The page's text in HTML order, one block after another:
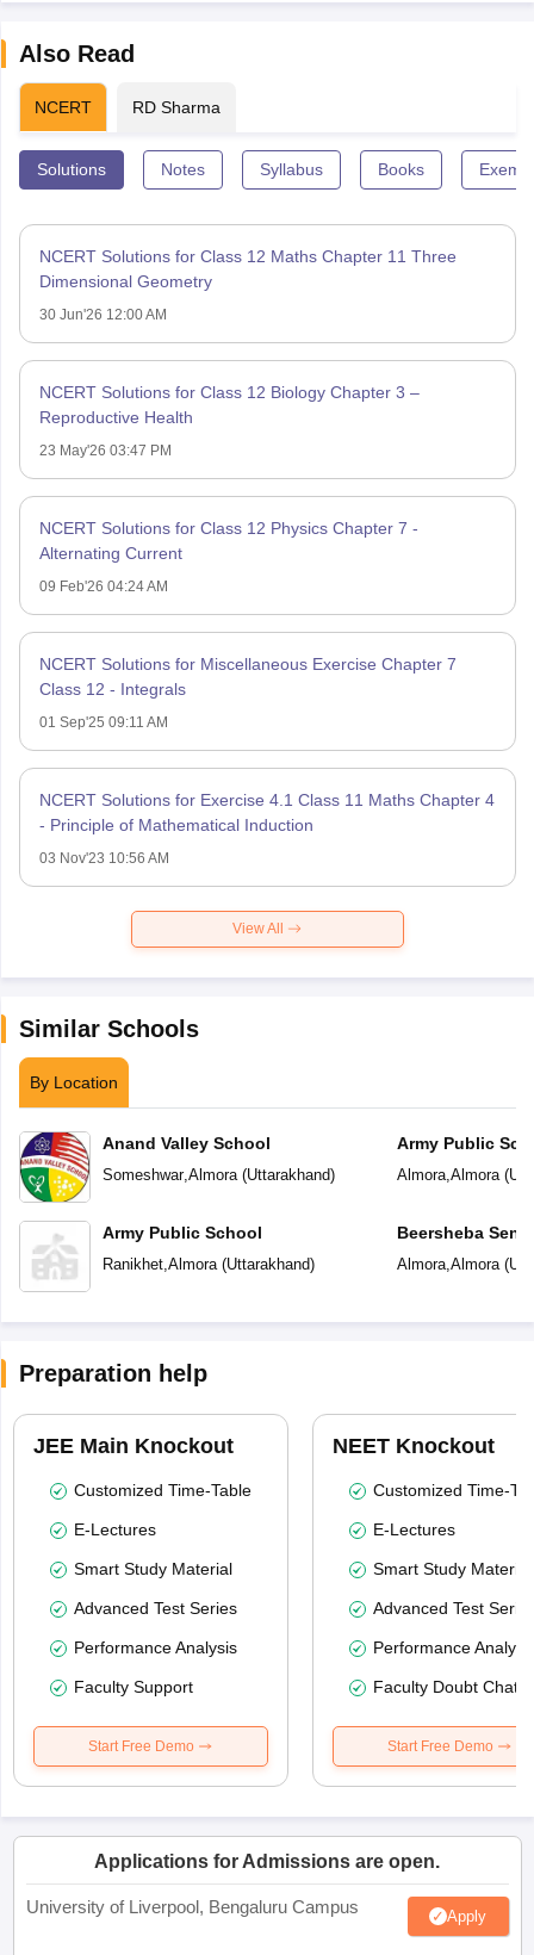
Also Read
NCERT RD Sharma
Solutions Notes Syllabus Books
NCERT Solutions for Class 12 Maths Chapter 11 Three
Dimensional Geometry
30 Jun'26 12:00 AM
NCERT Solutions for Class 12 Biology Chapter 3 –
Reproductive Health
23 May'26 03:47 PM
NCERT Solutions for Class 12 Physics Chapter 7 -
Alternating Current
09 Feb'26 04:24 AM
NCERT Solutions for Miscellaneous Exercise Chapter 7
Class 12 - Integrals
01 Sep'25 09:11 AM
NCERT Solutions for Exercise 4.1 Class 11 Maths Chapter 4
- Principle of Mathematical Induction
03 Nov'23 10:56 AM
View All
Similar Schools
By Location
Anand Valley School
Someshwar, Almora(Uttarakhand)
Army Public School
Ranikhet, Almora(Uttarakhand)
Army Public
Almora, Almora(
Beersheba
School
Almora, Almora(
Preparation help
JEE Main Knockout
Customized Time-Table
E-Lectures
Smart Study Material
Advanced Test Series
Performance Analysis
Faculty Support
Start Free Demo
NEET Knockout
Customized Time-
E-Lectures
Smart Study Material
Advanced Test
Performance
Faculty Doubt Chat
Start Free Demo
Applications for Admissions are open.
University of Liverpool, Bengaluru Campus Apply